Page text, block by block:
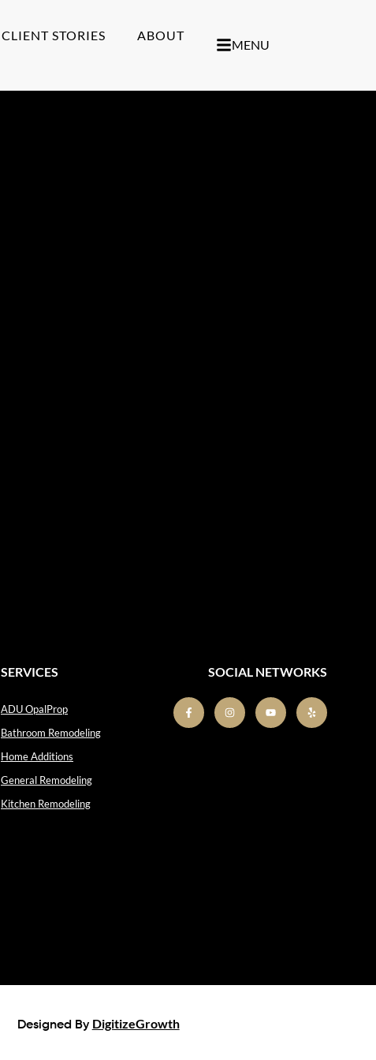
CLIENT STORIES ABOUT
MENU
SERVICES
ADU OpalProp
Bathroom Remodeling
Home Additions
General Remodeling
Kitchen Remodeling
SOCIAL NETWORKS
Designed By DigitizeGrowth